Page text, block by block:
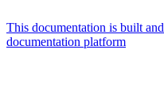
This documentation is built
documentation platform